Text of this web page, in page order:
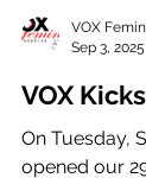
Sep 3, 2025
VOX